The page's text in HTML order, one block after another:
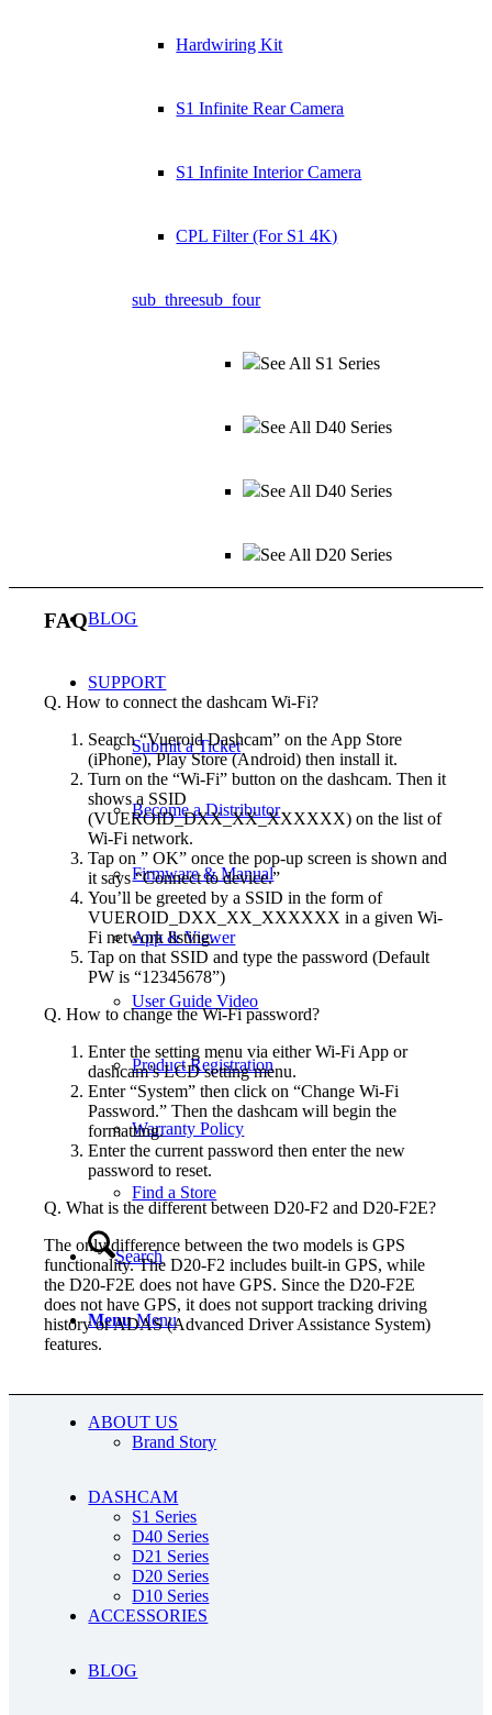
Hardwiring Kit
S1 Infinite Rear Camera
S1 Infinite Interior Camera
CPL Filter (For S1 4K)
sub_threesub_four
See All S1 Series
See All D40 Series
See All D40 Series
See All D20 Series
BLOG
SUPPORT
Submit a Ticket
Become a Distributor
Firmware & Manual
App & Viewer
User Guide Video
Product Registration
Warranty Policy
Find a Store
Search
Menu Menu
USD
FAQ
Q. How to connect the dashcam Wi-Fi?
Search “Vueroid Dashcam” on the App Store
(iPhone), Play Store (Android) then install it.
Turn on the “Wi-Fi” button on the dashcam. Then it
shows a SSID
(VUEROID_DXX_XX_XXXXXX) on the list of
Wi-Fi network.
Tap on ” OK” once the pop-up screen is shown and
it says “Connect to device.”
You’ll be greeted by a SSID in the form of
VUEROID_DXX_XX_XXXXXX in a given Wi-
Fi network listing.
Tap on that SSID and type the password (Default
PW is “12345678”)
Q. How to change the Wi-Fi password?
Enter the setting menu via either Wi-Fi App or
dashcam’s LCD setting menu.
Enter “System” then click on “Change Wi-Fi
Password.” Then the dashcam will begin the
formatting.
Enter the current password then enter the new
password to reset.
Q. What is the different between D20-F2 and D20-F2E?
The only difference between the two models is GPS
functionality. The D20-F2 includes built-in GPS, while
the D20-F2E does not have GPS. Since the D20-F2E
does not have GPS, it does not support tracking driving
history or ADAS (Advanced Driver Assistance System)
features.
ABOUT US
Brand Story
DASHCAM
S1 Series
D40 Series
D21 Series
D20 Series
D10 Series
ACCESSORIES
BLOG